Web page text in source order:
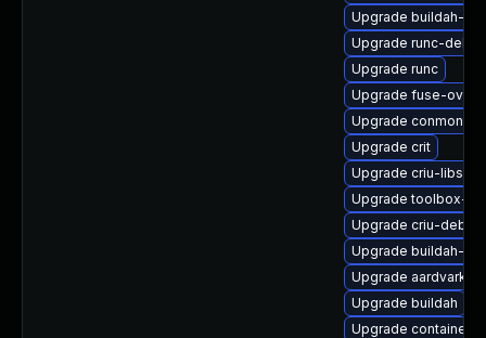
Upgrade buildah-
Upgrade runc-
Upgrade runc
Upgrade fuse-
Upgrade conmon-
Upgrade crit
Upgrade criu-libs
Upgrade toolbox-
Upgrade criu-
Upgrade buildah-
Upgrade aardvark-
Upgrade buildah
Upgrade